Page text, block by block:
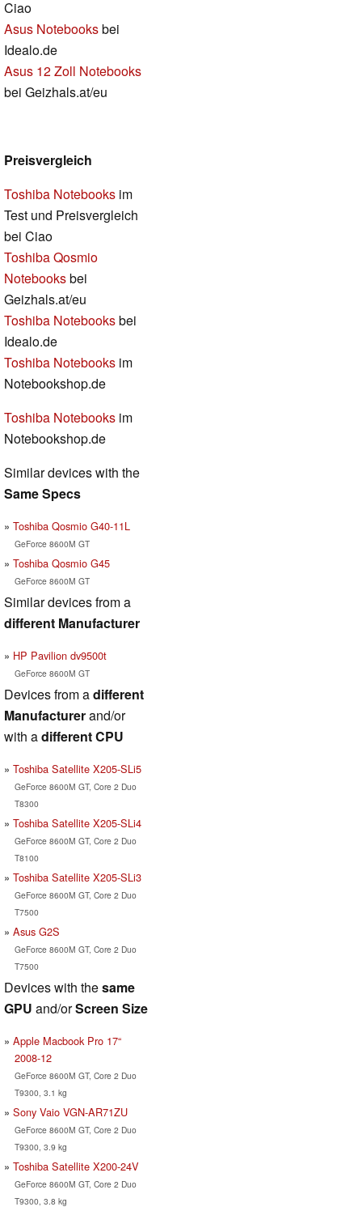
Ciao
Asus Notebooksbei
Idealo.de
Asus 12 Zoll Notebooks
bei Geizhals.at/eu
Preisvergleich
Toshiba Notebooks im
Test und Preisvergleich
bei Ciao
Toshiba Qosmio
Notebooksbei
Geizhals.at/eu
Toshiba Notebooksbei
Idealo.de
Toshiba Notebooks im
Notebookshop.de
Toshiba Notebooks im
Notebookshop.de
Similar devices with the
Same Specs
Toshiba Qosmio G40-11L
GeForce 8600M GT
Toshiba Qosmio G45
GeForce 8600M GT
Similar devices from a
different Manufacturer
HP Pavilion dv9500t
GeForce 8600M GT
Devices from adifferent
Manufacturerand/or
with adifferent CPU
Toshiba Satellite X205-SLi5
GeForce 8600M GT, Core 2 Duo
T8300
Toshiba Satellite X205-SLi4
GeForce 8600M GT, Core 2 Duo
T8100
Toshiba Satellite X205-SLi3
GeForce 8600M GT, Core 2 Duo
T7500
Asus G2S
GeForce 8600M GT, Core 2 Duo
T7500
Devices with thesame
GPU and/orScreen Size
Apple Macbook Pro 17“
2008-12
GeForce 8600M GT, Core 2 Duo
T9300, 3.1 kg
Sony Vaio VGN-AR71ZU
GeForce 8600M GT, Core 2 Duo
T9300, 3.9 kg
Toshiba Satellite X200-24V
GeForce 8600M GT, Core 2 Duo
T9300, 3.8 kg